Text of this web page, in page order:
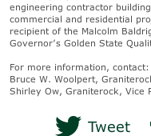
engineering contractor
commercial and residential
recipient of the Malcolm
Governor’s Golden State
For more information, contact:
Bruce W. Woolpert,
Shirley Ow, Graniterock, Vice
Tweet